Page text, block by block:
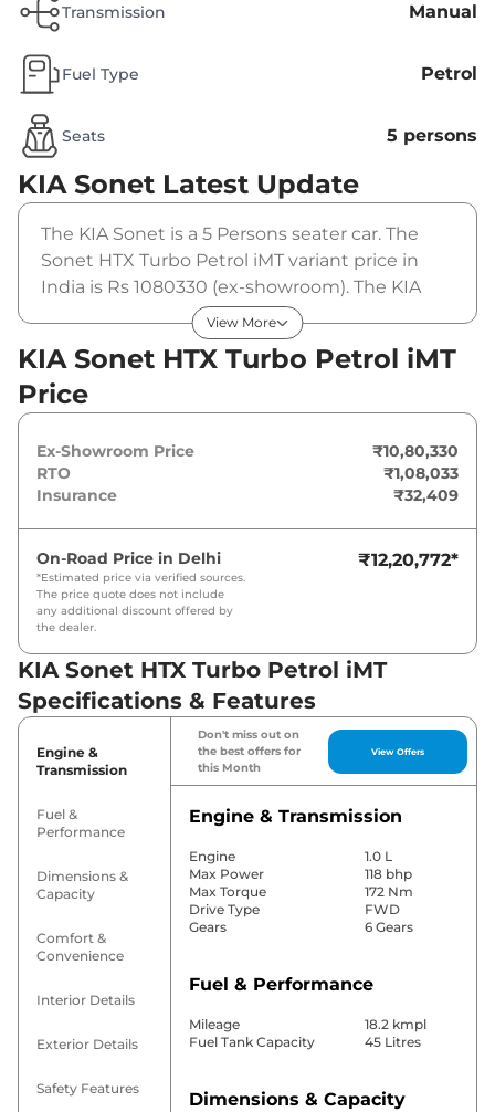
Transmission Manual
Fuel Type Petrol
Seats 5 persons
KIA Sonet Latest Update
The KIA Sonet is a 5 Persons seater car. The
Sonet HTX Turbo Petrol iMT variant price in
India is Rs 1080330 (ex-showroom). The KIA
Sonet HTX Turbo Petrol iMT is powered by a 1 L
that produces 118 bhp and a peak torque of
172 Nm. It is coupled to a manual gearbox
option.
View More
KIA Sonet HTX Turbo Petrol iMT
Price
Ex-Showroom Price
₹10,80,330
RTO
₹1,08,033
Insurance
₹32,409
On-Road Price in Delhi
*Estimated price via verified sources.
The price quote does not include
any additional discount offered by
the dealer.
₹12,20,772*
KIA Sonet HTX Turbo Petrol iMT
Specifications & Features
Engine &
Transmission
Fuel &
Performance
Dimensions &
Capacity
Comfort &
Convenience
Interior Details
Exterior Details
Safety Features
Don't miss out on
the best offers for
this Month
View Offers
Engine & Transmission
Engine
1.0 L
Max Power
118 bhp
Max Torque
172 Nm
Drive Type
FWD
Gears
6 Gears
Fuel & Performance
Mileage
18.2 kmpl
Fuel Tank Capacity
45 Litres
Dimensions & Capacity